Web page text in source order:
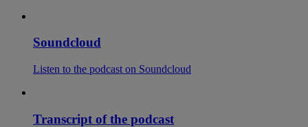
Soundcloud
Listen to the podcast on Soundcloud
Transcript of the podcast